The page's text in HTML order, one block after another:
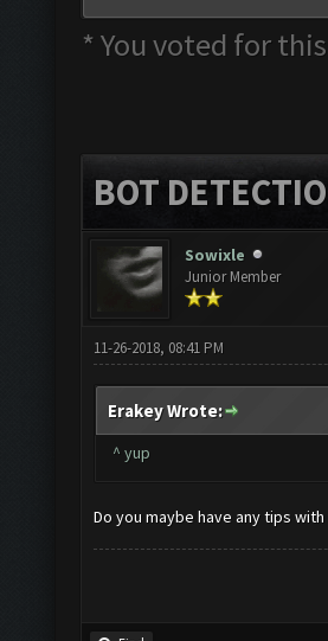
* You voted for
BOT
Sowixle
Junior Member
11-26-2018, 08:41 PM
Erakey Wrote:
^ yup
Do you maybe have any tips